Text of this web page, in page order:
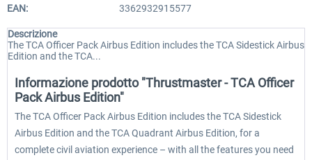
EAN:
3362932915577
Descrizione
The TCA Officer Pack Airbus Edition includes the TCA Sidestick Airbus
Edition and the TCA...
Informazione prodotto "Thrustmaster - TCA Officer
Pack Airbus Edition"
The TCA Officer Pack Airbus Edition includes the TCA Sidestick
Airbus Edition and the TCA Quadrant Airbus Edition, for a
complete civil aviation experience – with all the features you need